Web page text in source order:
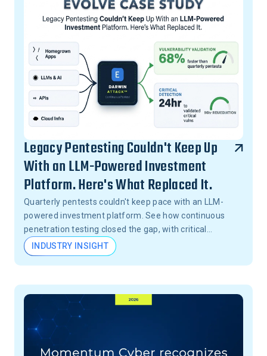
Legacy Pentesting Couldn't Keep Up
With an LLM-Powered Investment
Platform. Here's What Replaced It.
Quarterly pentests couldn't keep pace with an LLM-
powered investment platform. See how continuous
penetration testing closed the gap, with critical
vulnerabilities validated in 24 hours, not months.
INDUSTRY INSIGHT